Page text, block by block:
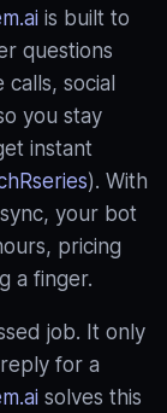
is built to
questions
social
you stay
instant
). With
your bot
pricing
a finger.
job. It only
for a
solves this